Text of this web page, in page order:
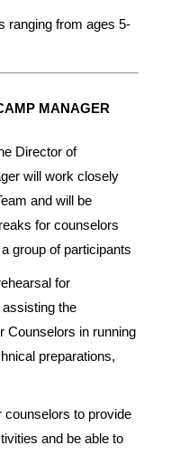
ranging from ages 5-
MANAGER
Director of
will work closely
and will be
for counselors
group of participants
for
the
Counselors in running
preparations,
counselors to provide
and be able to